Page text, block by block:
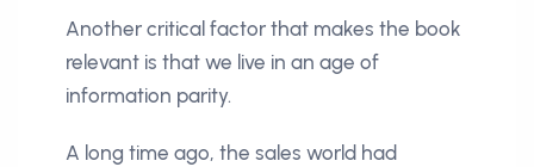
Another critical factor that makes the book
relevant is that we live in an age of
information parity.
A long time ago, the sales world had